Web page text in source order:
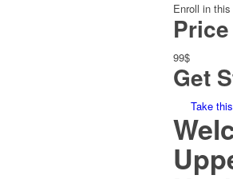
Enroll in
Price
99$
Get
Take